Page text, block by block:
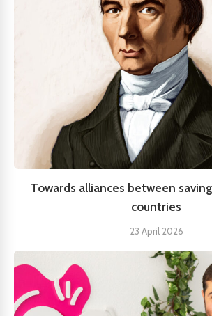
Towards alliances between
countries
23 April 2026